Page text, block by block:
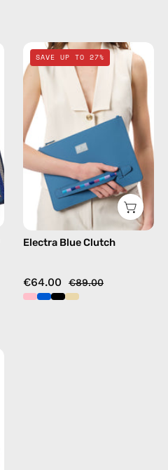
Electra
Blue
Clutch
—
handmade
SAVE UP TO 27%
Electra Blue Clutch
€64.00 €89.00